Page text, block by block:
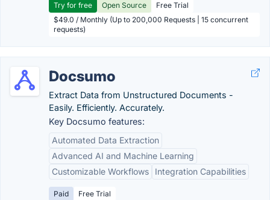
Try for free Open Source
Free Trial
$49.0 / Monthly (Up to 200,000 Requests | 15 concurrent
requests)
Docsumo
Extract Data from Unstructured Documents -
Easily. Efficiently. Accurately.
Key Docsumo features:
Automated Data Extraction
Advanced AI and Machine Learning
Customizable Workflows
Integration Capabilities
Paid Free Trial